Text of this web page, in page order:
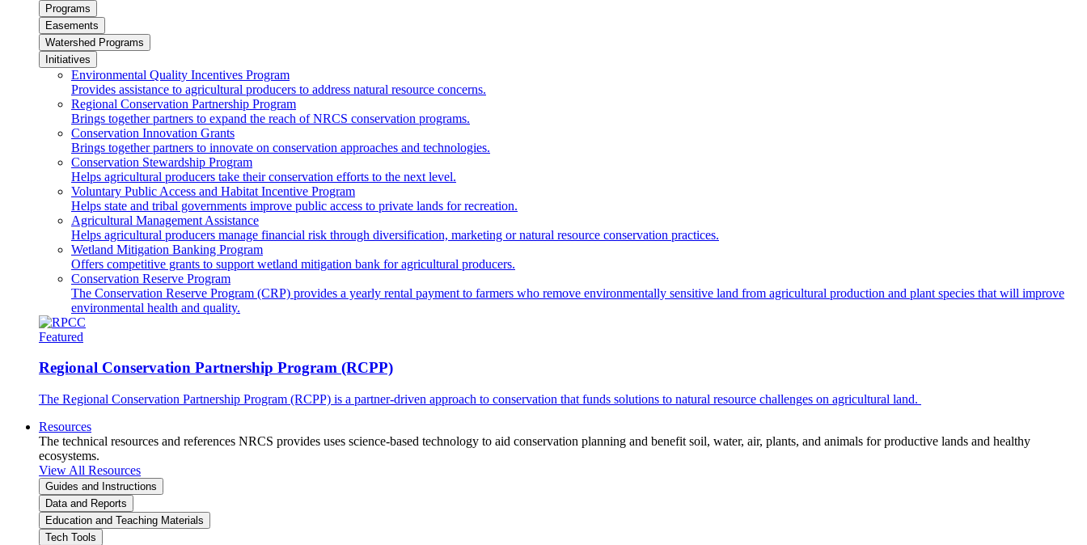
Programs
Easements
Watershed Programs
Initiatives
Environmental Quality Incentives Program
Provides assistance to agricultural producers to address natural resource concerns.
Regional Conservation Partnership Program
Brings together partners to expand the reach of NRCS conservation programs.
Conservation Innovation Grants
Brings together partners to innovate on conservation approaches and technologies.
Conservation Stewardship Program
Helps agricultural producers take their conservation efforts to the next level.
Voluntary Public Access and Habitat Incentive Program
Helps state and tribal governments improve public access to private lands for recreation.
Agricultural Management Assistance
Helps agricultural producers manage financial risk through diversification, marketing or natural resource conservation practices.
Wetland Mitigation Banking Program
Offers competitive grants to support wetland mitigation bank for agricultural producers.
Conservation Reserve Program
The Conservation Reserve Program (CRP) provides a yearly rental payment to farmers who remove environmentally sensitive land from agricultural production and plant species that will improve
environmental health and quality.
Featured
Regional Conservation Partnership Program (RCPP)
The Regional Conservation Partnership Program (RCPP) is a partner-driven approach to conservation that funds solutions to natural resource challenges on agricultural land.
Resources
The technical resources and references NRCS provides uses science-based technology to aid conservation planning and benefit soil, water, air, plants, and animals for productive lands and healthy
ecosystems.
View All Resources
Guides and Instructions
Data and Reports
Education and Teaching Materials
Tech Tools